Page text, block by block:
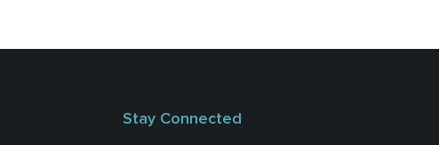
Stay Connected